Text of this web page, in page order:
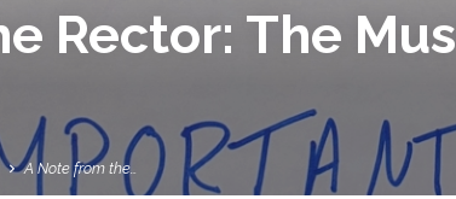
Rector: The
A Note from the…